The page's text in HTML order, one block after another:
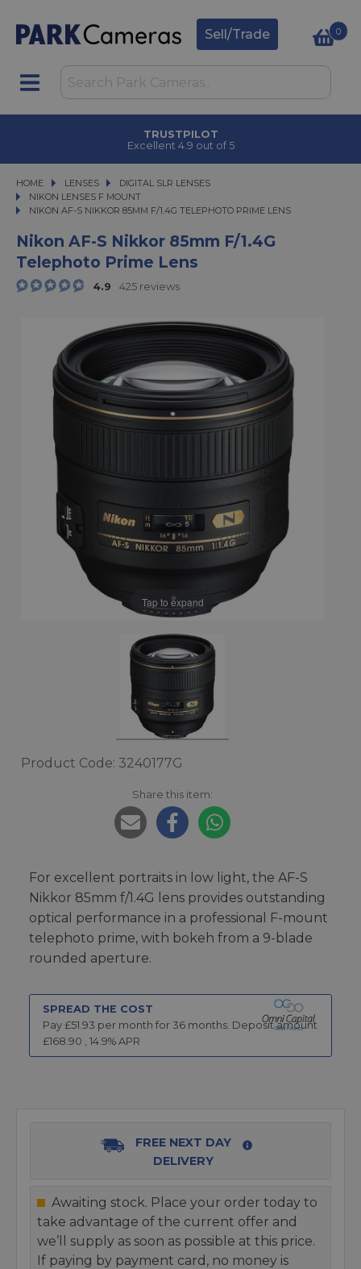
Sell/Trade 0
TRUSTPILOT
Excellent 4.9 out of 5
HOME LENSES
LENSES DIGITAL SLR LENSES
DIGITAL SLR LENSES
NIKON LENSES F MOUNT
NIKON AF-S NIKKOR 85MM F/1.4G TELEPHOTO PRIME LENS
NIKON AF-S NIKKOR 85MM F/1.4G TELEPHOTO PRIME LENS
Nikon AF-S Nikkor 85mm F/1.4G
Telephoto Prime Lens
4.9 425 reviews
Tap to expand
Product Code: 3240177G
Share this item:
For excellent portraits in low light, the AF-S
Nikkor 85mm f/1.4G lens provides outstanding
optical performance in a professional F-mount
telephoto prime, with bokeh from a 9-blade
rounded aperture.
SPREAD THE COST
Pay £51.93 per month for 36 months. Deposit amount
£168.90 , 14.9% APR
FREE NEXT DAY
DELIVERY
Awaiting stock. Place your order today to
take advantage of the current offer and
we’ll supply as soon as possible at this price.
If paying by payment card, no money is